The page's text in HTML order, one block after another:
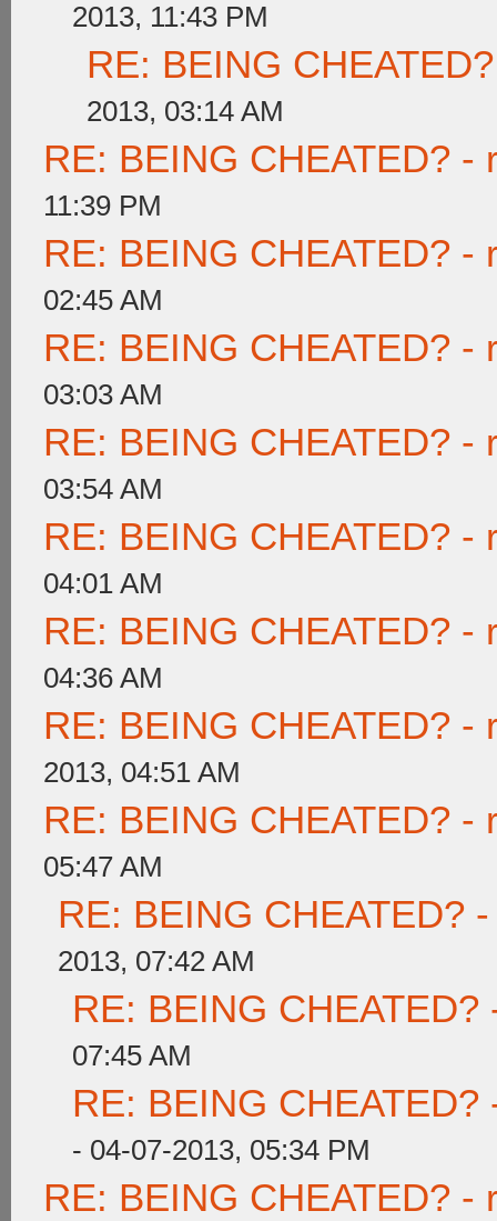
2013, 11:43 PM
RE: BEING
2013, 03:14 AM
RE: BEING CHEATED? -
11:39 PM
RE: BEING CHEATED? -
02:45 AM
RE: BEING CHEATED? -
03:03 AM
RE: BEING CHEATED? -
03:54 AM
RE: BEING CHEATED? -
04:01 AM
RE: BEING CHEATED? -
04:36 AM
RE: BEING CHEATED? -
2013, 04:51 AM
RE: BEING CHEATED? -
05:47 AM
RE: BEING CHEATED?
2013, 07:42 AM
RE: BEING
07:45 AM
RE: BEING
- 04-07-2013, 05:34 PM
RE: BEING CHEATED? -